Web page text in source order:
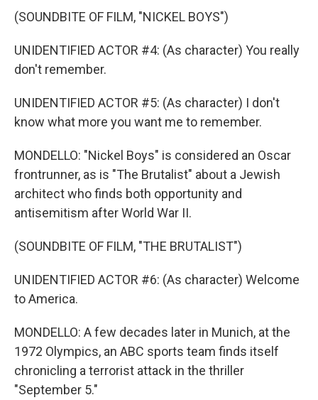
(SOUNDBITE OF FILM, "NICKEL BOYS")
UNIDENTIFIED ACTOR #4: (As character) You really
don't remember.
UNIDENTIFIED ACTOR #5: (As character) I don't
know what more you want me to remember.
MONDELLO: "Nickel Boys" is considered an Oscar
frontrunner, as is "The Brutalist" about a Jewish
architect who finds both opportunity and
antisemitism after World War II.
(SOUNDBITE OF FILM, "THE BRUTALIST")
UNIDENTIFIED ACTOR #6: (As character) Welcome
to America.
MONDELLO: A few decades later in Munich, at the
1972 Olympics, an ABC sports team finds itself
chronicling a terrorist attack in the thriller
"September 5."